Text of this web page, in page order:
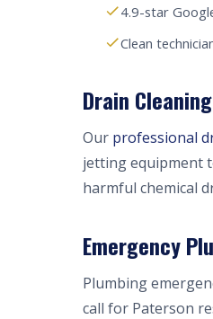
4.9-star
Clean
Drain
Our professional
jetting equipment
harmful chemical
Emergency
Plumbing
call for Paterson